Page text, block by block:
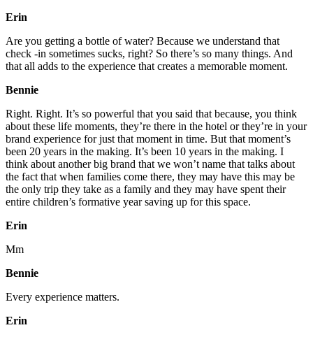
Erin
Are you getting a bottle of water? Because we understand that
check -in sometimes sucks, right? So there’s so many things. And
that all adds to the experience that creates a memorable moment.
Bennie
Right. Right. It’s so powerful that you said that because, you think
about these life moments, they’re there in the hotel or they’re in your
brand experience for just that moment in time. But that moment’s
been 20 years in the making. It’s been 10 years in the making. I
think about another big brand that we won’t name that talks about
the fact that when families come there, they may have this may be
the only trip they take as a family and they may have spent their
entire children’s formative year saving up for this space.
Erin
Mm
Bennie
Every experience matters.
Erin